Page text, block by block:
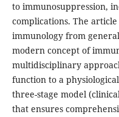
to immunosuppression,
complications. The
immunology from
modern concept of
multidisciplinary
function to a
three-stage model
that ensures